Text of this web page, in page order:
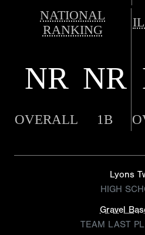
NATIONAL
RANKING
NR NR
OVERALL 1B
Lyons
HIGH
Gravel
TEAM LAST